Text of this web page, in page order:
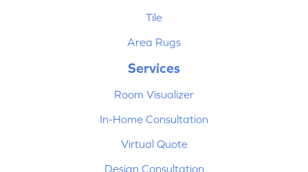
Tile
Area Rugs
Services
Room Visualizer
In-Home Consultation
Virtual Quote
Design Consultation